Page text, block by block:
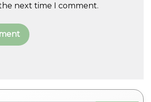
next time I comment.